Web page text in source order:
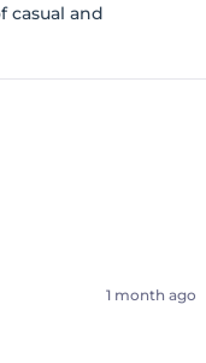
casual and
1 month ago